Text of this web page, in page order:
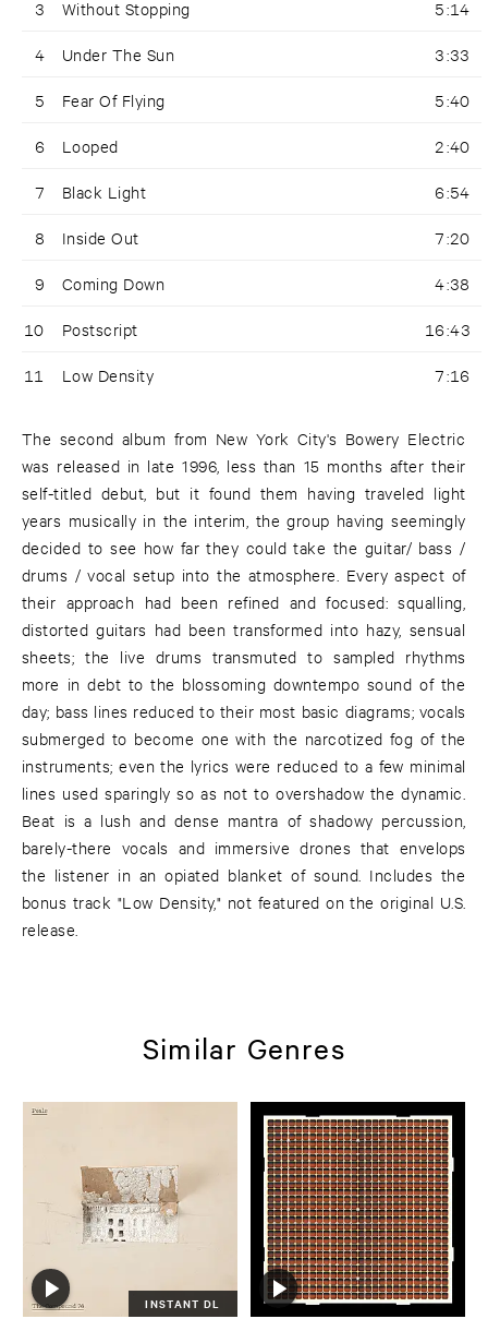
3 Without Stopping 5:14
4 Under The Sun 3:33
5 Fear Of Flying 5:40
6 Looped 2:40
7 Black Light 6:54
8 Inside Out 7:20
9 Coming Down 4:38
10 Postscript 16:43
11 Low Density 7:16
The second album from New York City's Bowery Electric
was released in late 1996, less than 15 months after their
self-titled debut, but it found them having traveled light
years musically in the interim, the group having seemingly
decided to see how far they could take the guitar/ bass /
drums / vocal setup into the atmosphere. Every aspect of
their approach had been refined and focused: squalling,
distorted guitars had been transformed into hazy, sensual
sheets; the live drums transmuted to sampled rhythms
more in debt to the blossoming downtempo sound of the
day; bass lines reduced to their most basic diagrams; vocals
submerged to become one with the narcotized fog of the
instruments; even the lyrics were reduced to a few minimal
lines used sparingly so as not to overshadow the dynamic.
Beat is a lush and dense mantra of shadowy percussion,
barely-there vocals and immersive drones that envelops
the listener in an opiated blanket of sound. Includes the
bonus track "Low Density," not featured on the original U.S.
release.
Similar Genres
INSTANT DL